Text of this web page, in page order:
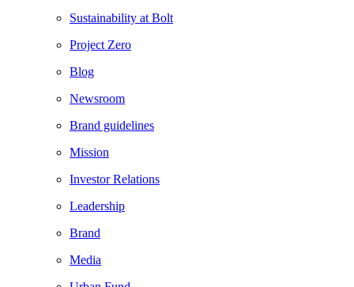
Sustainability at Bolt
Project Zero
Blog
Newsroom
Brand guidelines
Mission
Investor Relations
Leadership
Brand
Media